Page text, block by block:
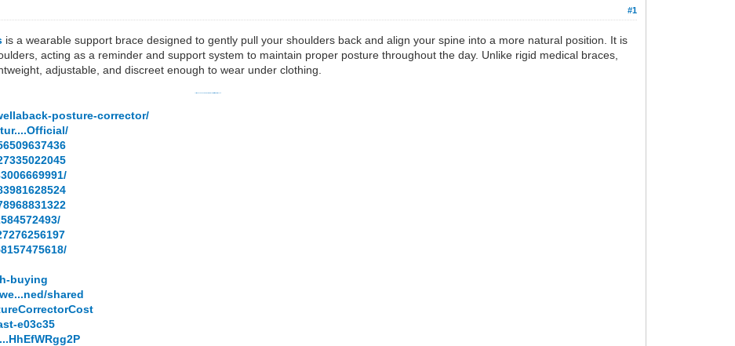
#1
is a wearable support brace designed to gently pull your shoulders back and align your spine into a more natural position. It is
acting as a reminder and support system to maintain proper posture throughout the day. Unlike rigid medical braces,
adjustable, and discreet enough to wear under clothing.
posture-corrector/
buying
shared
e03c35